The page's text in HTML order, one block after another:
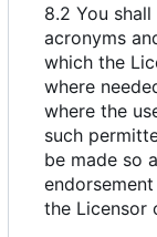
8.2 You
acronyms
which the
where
where the
such
be made so
the Licensor